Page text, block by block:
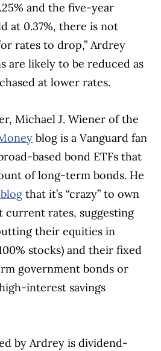
and the five-year
at 0.37%, there is not
rates to drop,” Ardrey
are likely to be reduced as
at lower rates.
Michael J. Wiener of the
blog is a Vanguard fan
based bond ETFs that
of long-term bonds. He
that it’s “crazy” to own
current rates, suggesting
their equities in
stocks) and their fixed
government bonds or
interest savings
by Ardrey is dividend-